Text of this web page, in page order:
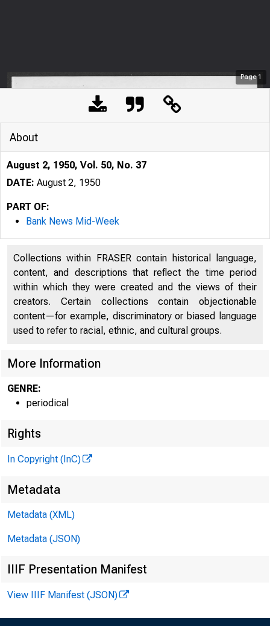
Page1
H A R R
About
August 2, 1950, Vol. 50, No. 37
DATE: August 2, 1950
PART OF:
Bank News Mid-Week
Collections within FRASER contain historical language,
content, and descriptions that reflect the time period
within which they were created and the views of their
creators. Certain collections contain objectionable
content—for example, discriminatory or biased language
used to refer to racial, ethnic, and cultural groups.
More Information
GENRE:
periodical
Rights
In Copyright (InC)
Metadata
Metadata (XML)
Metadata (JSON)
IIIF Presentation Manifest
View IIIF Manifest (JSON)